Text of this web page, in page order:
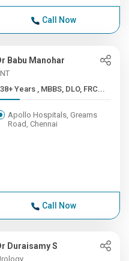
Call Now
Babu Manohar
38+ Years , MBBS, DLO, FRC...
Apollo Hospitals, Greams
Road, Chennai
Call Now
Duraisamy S